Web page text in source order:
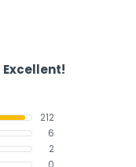
Excellent!
212
6
2
0